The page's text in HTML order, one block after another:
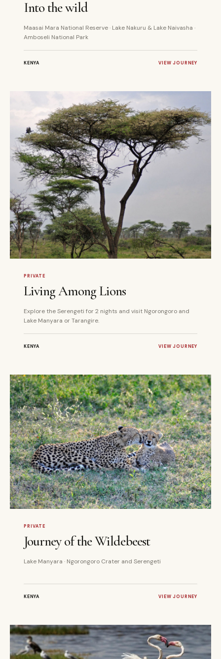
Into the wild
Maasai Mara National Reserve · Lake Nakuru & Lake Naivasha ·
Amboseli National Park
KENYA VIEW JOURNEY
PRIVATE
Living Among Lions
Explore the Serengeti for 2 nights and visit Ngorongoro and
Lake Manyara or Tarangire.
KENYA VIEW JOURNEY
PRIVATE
Journey of the Wildebeest
Lake Manyara · Ngorongoro Crater and Serengeti
KENYA VIEW JOURNEY